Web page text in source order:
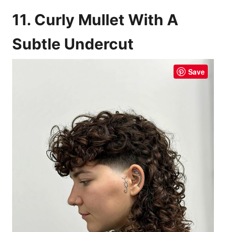
11. Curly Mullet With A
Subtle Undercut
Save